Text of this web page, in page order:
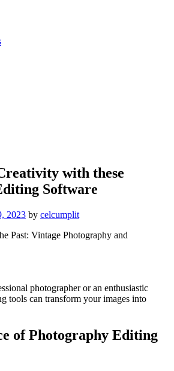
with these
Software
2023 by celcumplit
photographer or an enthusiastic
tools can transform your images into
of Photography Editing